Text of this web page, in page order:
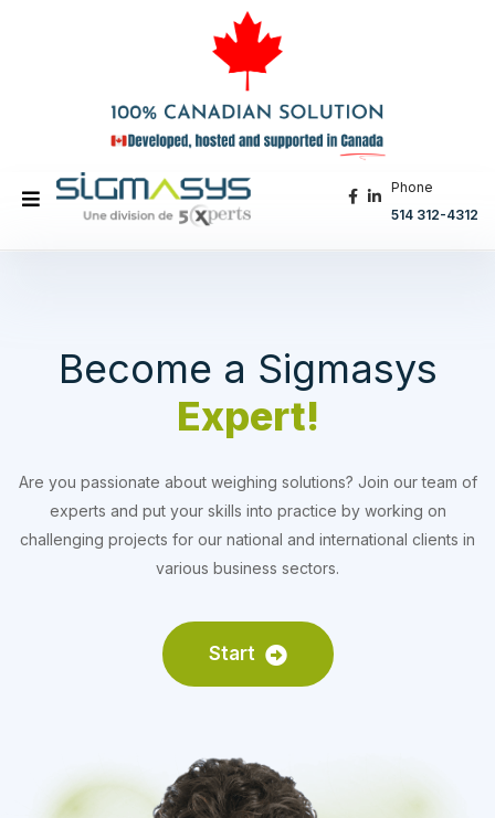
Phone
514 312-4312
Become a Sigmasys
Expert!
Are you passionate about weighing solutions? Join our team of
experts and put your skills into practice by working on
challenging projects for our national and international clients in
various business sectors.
Start